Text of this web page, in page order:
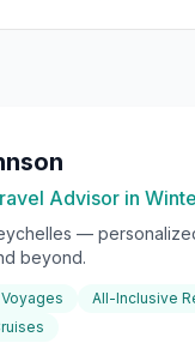
Advisor in
—
beyond.
All-Inclusive